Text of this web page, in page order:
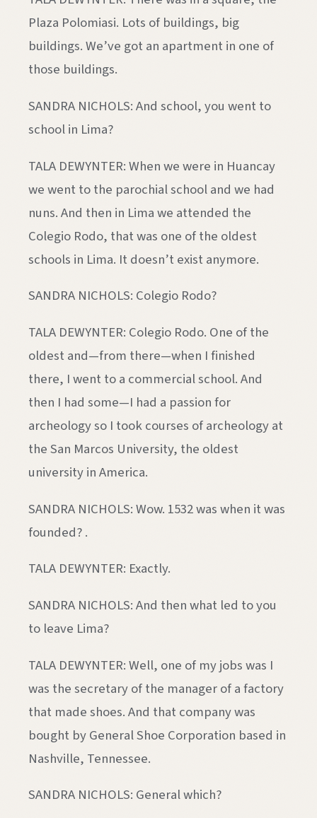
Plaza Polomiasi. Lots of buildings, big
buildings. We’ve got an apartment in one of
those buildings.
SANDRA NICHOLS: And school, you went to
school in Lima?
TALA DEWYNTER: When we were in Huancay
we went to the parochial school and we had
nuns. And then in Lima we attended the
Colegio Rodo, that was one of the oldest
schools in Lima. It doesn’t exist anymore.
SANDRA NICHOLS: Colegio Rodo?
TALA DEWYNTER: Colegio Rodo. One of the
oldest and—from there—when I finished
there, I went to a commercial school. And
then I had some—I had a passion for
archeology so I took courses of archeology at
the San Marcos University, the oldest
university in America.
SANDRA NICHOLS: Wow. 1532 was when it was
founded? .
TALA DEWYNTER: Exactly.
SANDRA NICHOLS: And then what led to you
to leave Lima?
TALA DEWYNTER: Well, one of my jobs was I
was the secretary of the manager of a factory
that made shoes. And that company was
bought by General Shoe Corporation based in
Nashville, Tennessee.
SANDRA NICHOLS: General which?